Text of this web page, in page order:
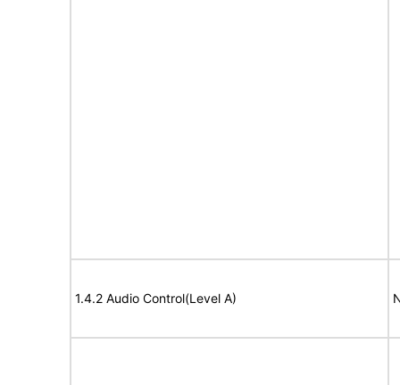
1.4.2 Audio Control(Level A)